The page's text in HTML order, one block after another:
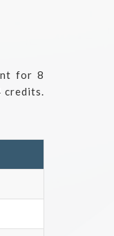
for 8
credits.